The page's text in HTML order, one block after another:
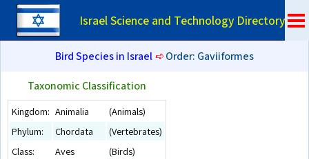
Israel Science and Technology Directory
Bird Species in Israel➪Order: Gaviiformes
Taxonomic Classification
Kingdom: Animalia
(Animals)
Phylum:
Chordata
(Vertebrates)
Class:
Aves
(Birds)